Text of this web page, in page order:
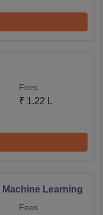
Fees
₹ 1.22 L
Learning
Fees